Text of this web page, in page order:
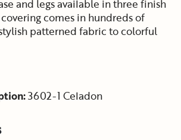
and legs available in three finish
comes in hundreds of
patterned fabric to colorful
3602-1 Celadon